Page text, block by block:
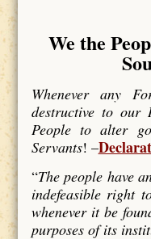
We the
Whenever any
destructive to
People to alter
Servants! –
“The people have
indefeasible right
whenever it be
purposes of its